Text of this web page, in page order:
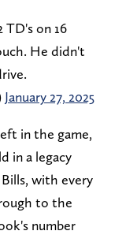
TD's on 16
He didn't
January 27, 2025
in the game,
in a legacy
with every
to the
number